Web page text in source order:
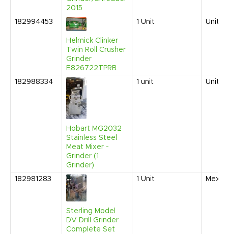
2015
182994453
Helmick Clinker
Twin Roll Crusher
Grinder
E826722TPRB
1 Unit
182988334
Hobart MG2032
Stainless Steel
Meat Mixer -
Grinder (1
Grinder)
1 unit
182981283
Sterling Model
DV Drill Grinder
Complete Set
1 Unit